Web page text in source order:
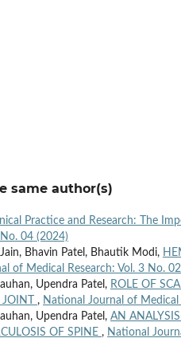
same author(s)
Practice and Research: The
04 (2024)
Bhavin Patel, Bhautik Modi,
of Medical Research: Vol. 3 No.
Upendra Patel, ROLE OF
, National Journal of Medical
Upendra Patel, AN
OF SPINE , National